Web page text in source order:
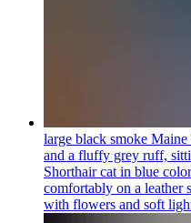
large black smoke
and a fluffy grey ruff,
Shorthair cat in blue
comfortably on a leather
with flowers and soft